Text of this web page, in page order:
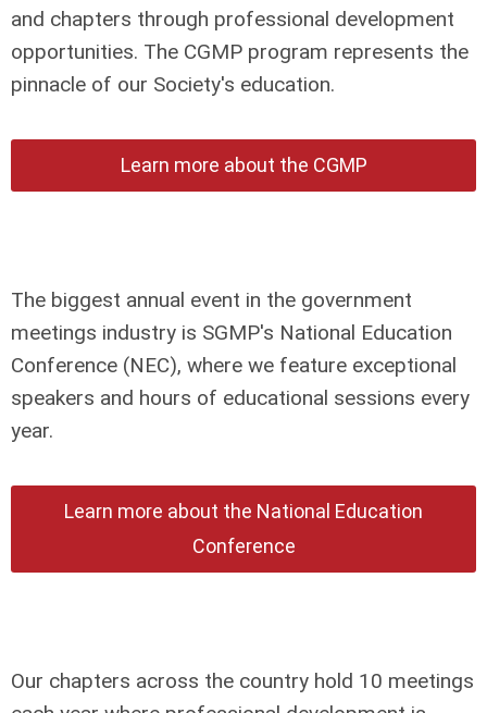
and chapters through professional development
opportunities. The CGMP program represents the
pinnacle of our Society's education.
Learn more about the CGMP
The biggest annual event in the government
meetings industry is SGMP's National Education
Conference (NEC), where we feature exceptional
speakers and hours of educational sessions every
year.
Learn more about the National Education
Conference
Our chapters across the country hold 10 meetings